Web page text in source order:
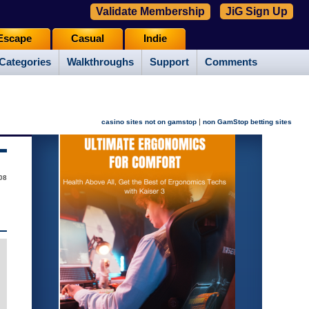
Walkthroughs Support Comments
Casual Indie
Validate Membership JiG Sign Up
casino sites not on gamstop | non GamStop betting sites